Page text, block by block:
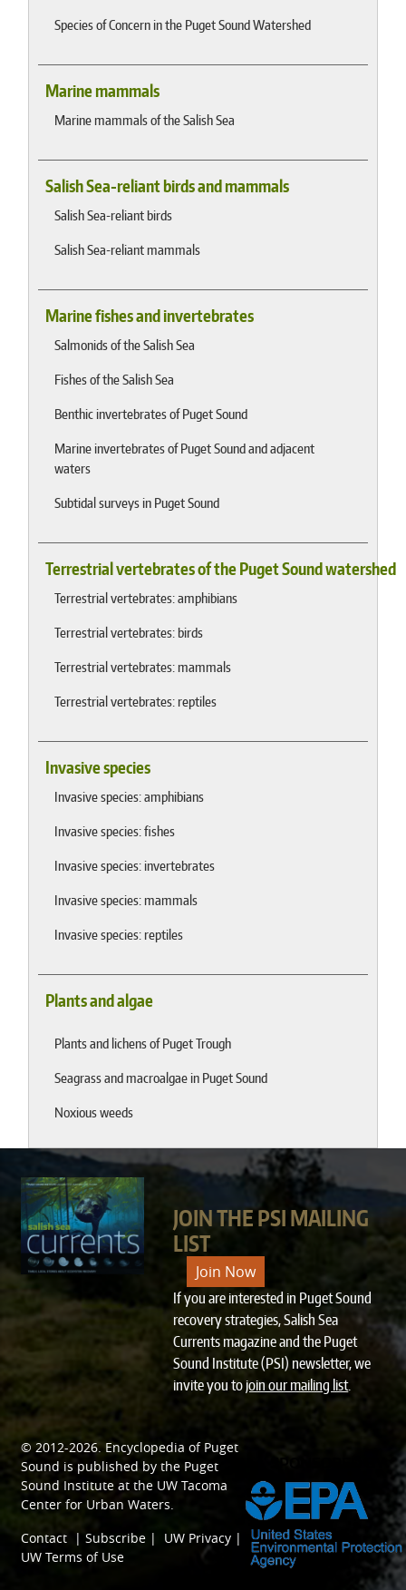
Species of Concern in the Puget Sound Watershed
Marine mammals
Marine mammals of the Salish Sea
Salish Sea-reliant birds and mammals
Salish Sea-reliant birds
Salish Sea-reliant mammals
Marine fishes and invertebrates
Salmonids of the Salish Sea
Fishes of the Salish Sea
Benthic invertebrates of Puget Sound
Marine invertebrates of Puget Sound and adjacent
waters
Subtidal surveys in Puget Sound
Terrestrial vertebrates of the Puget Sound watershed
Terrestrial vertebrates: amphibians
Terrestrial vertebrates: birds
Terrestrial vertebrates: mammals
Terrestrial vertebrates: reptiles
Invasive species
Invasive species: amphibians
Invasive species: fishes
Invasive species: invertebrates
Invasive species: mammals
Invasive species: reptiles
Plants and algae
Plants and lichens of Puget Trough
Seagrass and macroalgae in Puget Sound
Noxious weeds
JOIN THE PSI MAILING
LIST
Join Now
If you are interested in Puget Sound
recovery strategies, Salish Sea
Currents magazine and the Puget
Sound Institute (PSI) newsletter, we
invite you tojoin our mailing list.
© 2012-2026. Encyclopedia of Puget
Sound is published by the Puget
Sound Institute at the UW Tacoma
Center for Urban Waters.
Contact |Subscribe | UW Privacy |
UW Terms of Use